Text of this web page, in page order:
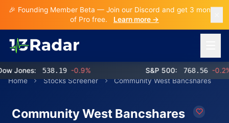
🎉 Founding Member Beta — Join our Discord and get 3 months
of Pro free.
Learn more →
Jones: 538.19 -0.9% S&P 500: 768.56 -0.2%
Home
Stocks Screener Community West Bancshares
Community West Bancshares